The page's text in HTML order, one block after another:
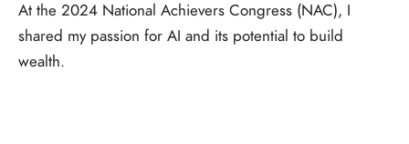
At the 2024 National Achievers Congress (NAC), I
shared my passion for AI and its potential to build
wealth.